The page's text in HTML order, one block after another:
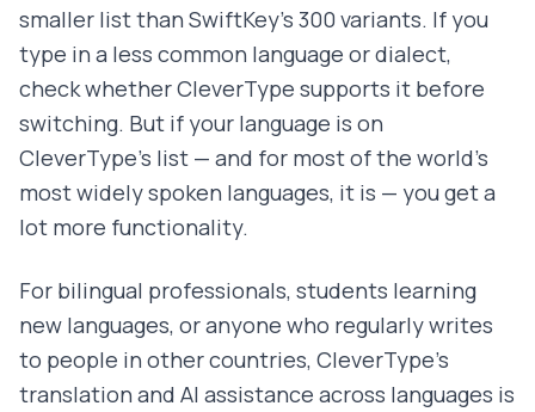
smaller list than SwiftKey's 300 variants. If you
type in a less common language or dialect,
check whether CleverType supports it before
switching. But if your language is on
CleverType's list — and for most of the world's
most widely spoken languages, it is — you get a
lot more functionality.
For bilingual professionals, students learning
new languages, or anyone who regularly writes
to people in other countries, CleverType's
translation and AI assistance across languages is